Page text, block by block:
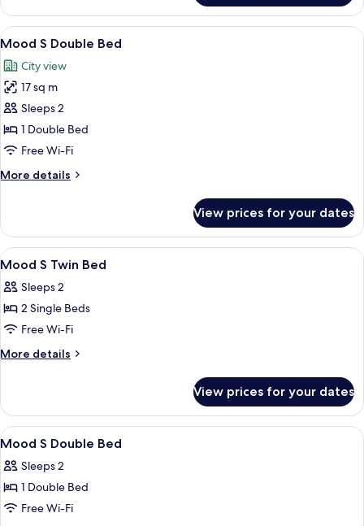
XL
View
all
photos
for
Mood
S
Double
A modern hotel room with a large
7
Mood S Double Bed
City view
17 sq m
Sleeps 2
1 Double Bed
Free Wi-Fi
More details
More
S
Double
Bed
View prices for your dates
View
all
photos
for
Mood
S
11
Mood S Twin Bed
Sleeps 2
2 Single Beds
Free Wi-Fi
More details
More
S
Twin
Bed
View prices for your dates
View
all
photos
for
Mood
13
Mood S Double Bed
Sleeps 2
1 Double Bed
Free Wi-Fi